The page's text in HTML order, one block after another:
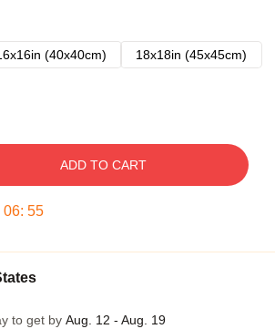
(40x40cm)
18x18in (45x45cm)
ADD TO CART
06: 54
to get by Aug. 12 - Aug. 19